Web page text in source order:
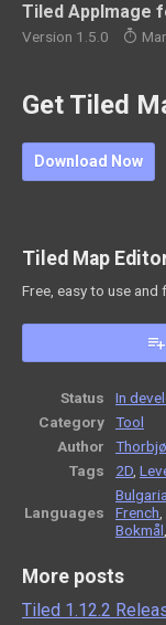
Tiled AppImage
Version 1.5.0
Get Tiled
Download Now
Tiled Map
Free, easy to use and
Status
In
Category
Tool
Author
Tags
2D
Languages
French
Bokmål
More posts
Tiled 1.12.2